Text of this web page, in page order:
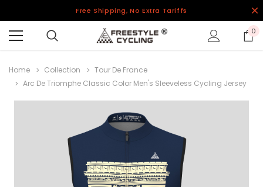
Free Shipping, No Extra Tariffs
0
Home Collection
Tour De France
Arc De Triomphe Classic Color Men's Sleeveless Cycling Jersey